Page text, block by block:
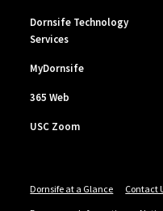
Dornsife Technology
Services
MyDornsife
365 Web
USC Zoom
Dornsife at a Glance Contact